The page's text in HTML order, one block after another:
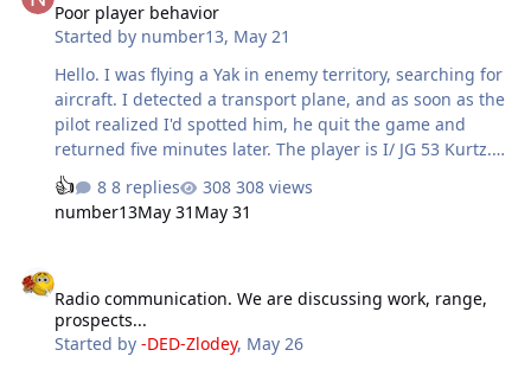
Poor player behavior
Started by number13, May 21
Hello. I was flying a Yak in enemy territory, searching for
aircraft. I detected a transport plane, and as soon as the
pilot realized I'd spotted him, he quit the game and
returned five minutes later. The player is I/ JG 53 Kurtz.
This has happened to me twice now, and I consider it
disrespectful behavior towards other players. I've been
detected several times with transport planes, and if I
8 replies
308 views
number13May 31 May 31
Radio communication. We are discussing work, range,
prospects...
Started by-DED-Zlodey, May 26